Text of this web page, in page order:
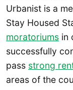
Urbanist is a
Stay Housed
moratoriums in
successfully
pass strong
areas of the